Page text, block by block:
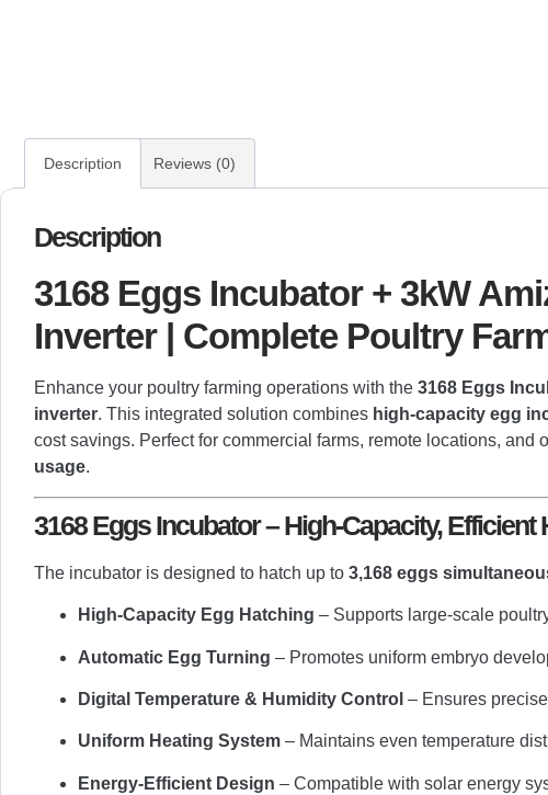
Description Reviews (0)
Description
3168 Eggs Incubator + 3kW
Inverter | Complete Poultry
Enhance your poultry farming operations with the 3168 Eggs
inverter. This integrated solution combines high-capacity egg
cost savings. Perfect for commercial farms, remote locations, and
usage.
3168 Eggs Incubator – High-Capacity, Efficient
The incubator is designed to hatch up to 3,168 eggs
High-Capacity Egg Hatching – Supports large-scale
Automatic Egg Turning – Promotes uniform embryo
Digital Temperature & Humidity Control – Ensures
Uniform Heating System – Maintains even temperature
Energy-Efficient Design – Compatible with solar energy